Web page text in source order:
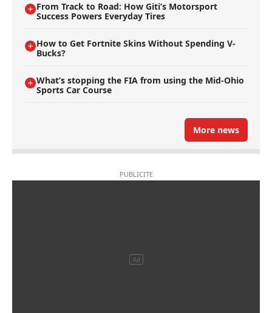
From Track to Road: How Giti’s Motorsport
Success Powers Everyday Tires
How to Get Fortnite Skins Without Spending V-
Bucks?
What’s stopping the FIA from using the Mid-Ohio
Sports Car Course
More news